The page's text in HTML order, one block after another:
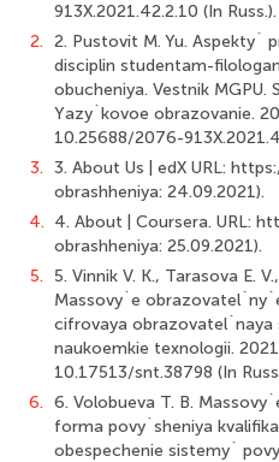
913X.2021.42.2.10 (In Russ.).
2. 2. Pustovit M. Yu. Aspekty`
disciplin studentam-
obucheniya. Vestnik MGPU.
Yаzy`kovoe obrazovanie.
10.25688/2076-
3. 3. About Us | edX URL:
obrashheniya: 24.09.2021).
4. 4. About | Coursera. URL:
obrashheniya: 25.09.2021).
5. 5. Vinnik V. K., Tarasova E.
Massovy`e
cifrovaya obrazovatel`naya
naukoemkie texnologii.
10.17513/snt.38798 (In
6. 6. Volobueva T. B.
forma povy`sheniya
obespechenie sistemy`